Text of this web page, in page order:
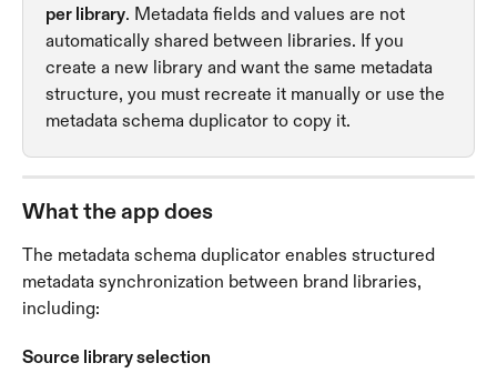
per library. Metadata fields and values are not
automatically shared between libraries. If you
create a new library and want the same metadata
structure, you must recreate it manually or use the
metadata schema duplicator to copy it.
What the app does
The metadata schema duplicator enables structured
metadata synchronization between brand libraries,
including:
Source library selection